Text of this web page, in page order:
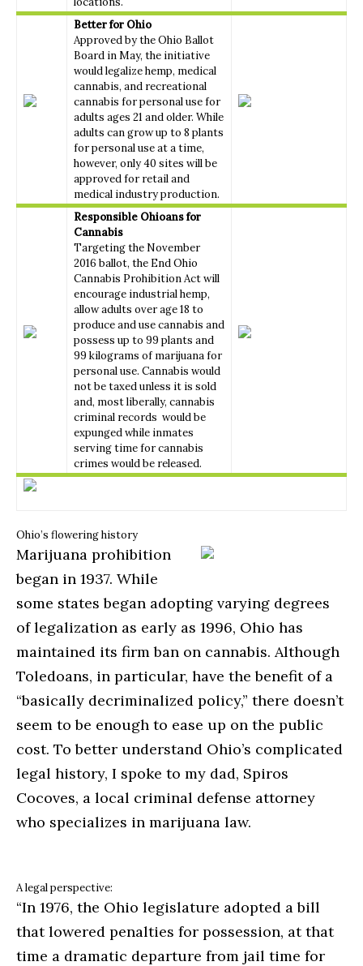
Better for Ohio
Approved by the Ohio Ballot
Board in May, the initiative
would legalize hemp, medical
cannabis, and recreational
cannabis for personal use for
adults ages 21 and older. While
adults can grow up to 8 plants
for personal use at a time,
however, only 40 sites will be
approved for retail and
medical industry production.
Responsible Ohioans for
Cannabis
Targeting the November
2016 ballot, the End Ohio
Cannabis Prohibition Act will
encourage industrial hemp,
allow adults over age 18 to
produce and use cannabis and
possess up to 99 plants and
99 kilograms of marijuana for
personal use. Cannabis would
not be taxed unless it is sold
and, most liberally, cannabis
criminal records would be
expunged while inmates
serving time for cannabis
crimes would be released.
Ohio’s flowering history
Marijuana prohibition
began in 1937. While
some states began adopting varying degrees
of legalization as early as 1996, Ohio has
maintained its firm ban on cannabis. Although
Toledoans, in particular, have the benefit of a
“basically decriminalized policy,” there doesn’t
seem to be enough to ease up on the public
cost. To better understand Ohio’s complicated
legal history, I spoke to my dad, Spiros
Cocoves, a local criminal defense attorney
who specializes in marijuana law.
A legal perspective:
“In 1976, the Ohio legislature adopted a bill
that lowered penalties for possession, at that
time a dramatic departure from jail time for